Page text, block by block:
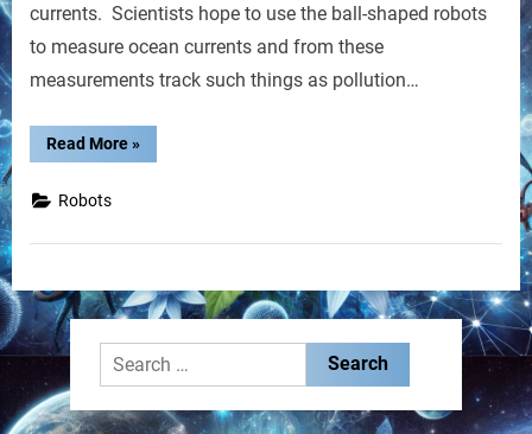
in
currents. Scientists hope to use the ball-shaped robots
to measure ocean currents and from these
measurements track such things as pollution…
Read More“Robot
Swarms
in
»
Robots
Search
for: